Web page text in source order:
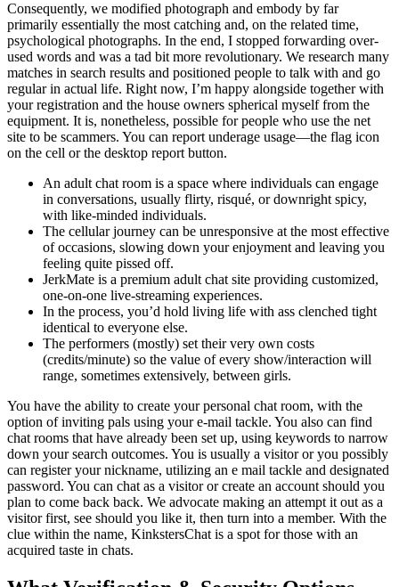
Consequently, we modified photograph and embody by far
primarily essentially the most catching and, on the related time,
psychological photographs. In the end, I stopped forwarding over-
used words and was a tad bit more revolutionary. We research many
matches in search results and positioned people to talk with and go
regular in actual life. Right now, I’m happy alongside together with
your registration and the house owners spherical myself from the
equipment. It is, nonetheless, possible for people who use the net
site to be scammers. You can report underage usage—the flag icon
on the cell or the desktop report button.
An adult chat room is a space where individuals can engage
in conversations, usually flirty, risqué, or downright spicy,
with like-minded individuals.
The cellular journey can be unresponsive at the most effective
of occasions, slowing down your enjoyment and leaving you
feeling quite pissed off.
JerkMate is a premium adult chat site providing customized,
one-on-one live-streaming experiences.
In the process, you’d hold living life with ass clenched tight
identical to everyone else.
The performers (mostly) set their very own costs
(credits/minute) so the value of every show/interaction will
range, sometimes extensively, between girls.
You have the ability to create your personal chat room, with the
option of inviting pals using your e-mail tackle. You also can find
chat rooms that have already been set up, using keywords to narrow
down your search outcomes. You is usually a visitor or you possibly
can register your nickname, utilizing an e mail tackle and designated
password. You can chat as a visitor or create an account should you
plan to come back back. We advocate making an attempt it out as a
visitor first, see should you like it, then turn into a member. With the
clue within the name, KinkstersChat is a spot for those with an
acquired taste in chats.